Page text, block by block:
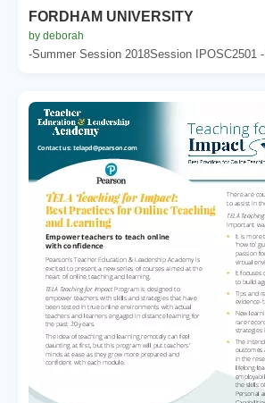
FORDHAM UNIVERSITY
by deborah
-Summer Session 2018Session IPOSC2501 -